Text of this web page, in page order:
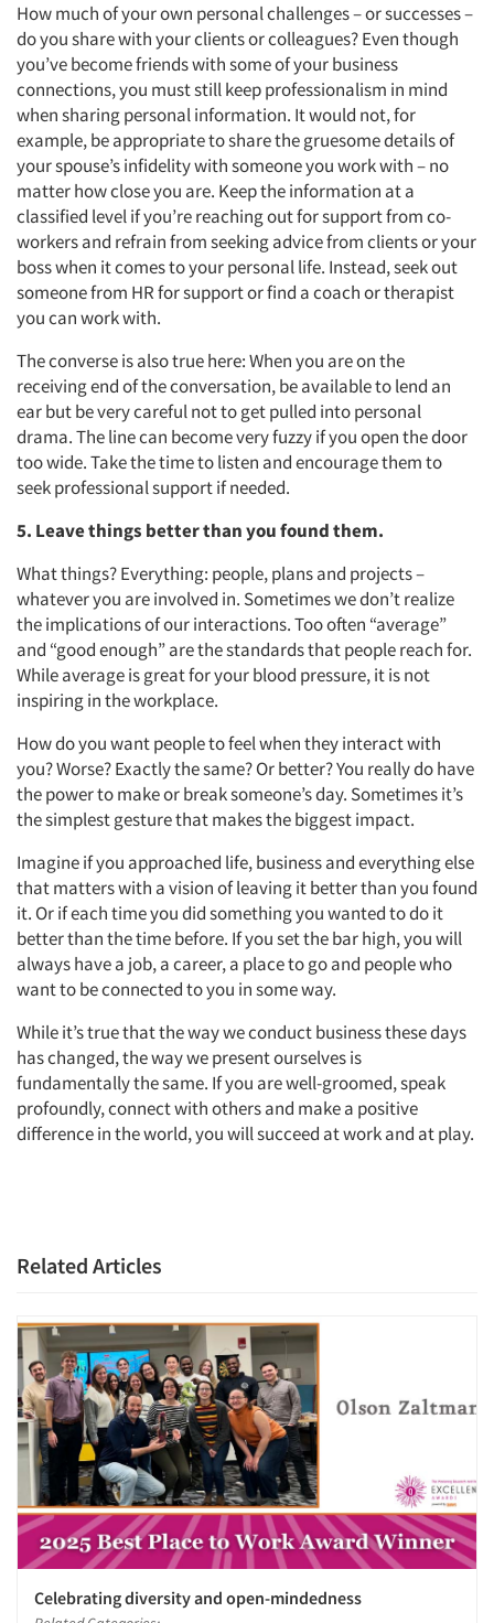
Articles & Videos
Companies
Events
Jobs
Resources
How much of your own personal challenges – or successes –
do you share with your clients or colleagues? Even though
you’ve become friends with some of your business
connections, you must still keep professionalism in mind
when sharing personal information. It would not, for
example, be appropriate to share the gruesome details of
your spouse’s infidelity with someone you work with – no
matter how close you are. Keep the information at a
classified level if you’re reaching out for support from co-
workers and refrain from seeking advice from clients or your
boss when it comes to your personal life. Instead, seek out
someone from HR for support or find a coach or therapist
you can work with.
The converse is also true here: When you are on the
receiving end of the conversation, be available to lend an
ear but be very careful not to get pulled into personal
drama. The line can become very fuzzy if you open the door
too wide. Take the time to listen and encourage them to
seek professional support if needed.
5. Leave things better than you found them.
What things? Everything: people, plans and projects –
whatever you are involved in. Sometimes we don’t realize
the implications of our interactions. Too often “average”
and “good enough” are the standards that people reach for.
While average is great for your blood pressure, it is not
inspiring in the workplace.
How do you want people to feel when they interact with
you? Worse? Exactly the same? Or better? You really do have
the power to make or break someone’s day. Sometimes it’s
the simplest gesture that makes the biggest impact.
Imagine if you approached life, business and everything else
that matters with a vision of leaving it better than you found
it. Or if each time you did something you wanted to do it
better than the time before. If you set the bar high, you will
always have a job, a career, a place to go and people who
want to be connected to you in some way.
While it’s true that the way we conduct business these days
has changed, the way we present ourselves is
fundamentally the same. If you are well-groomed, speak
profoundly, connect with others and make a positive
difference in the world, you will succeed at work and at play.
Related Articles
Celebrating diversity and open-mindedness